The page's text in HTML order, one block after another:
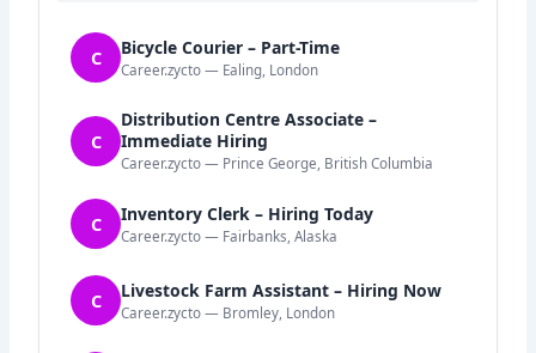
C Bicycle Courier – Part-Time
Career.zycto — Ealing, London
C
Distribution Centre Associate –
Immediate Hiring
Career.zycto — Prince George, British Columbia
C Inventory Clerk – Hiring Today
Career.zycto — Fairbanks, Alaska
C Livestock Farm Assistant – Hiring Now
Career.zycto — Bromley, London